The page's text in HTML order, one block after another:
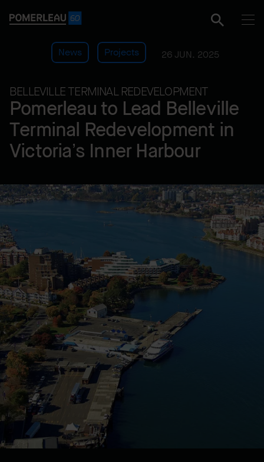
News Projects 26 JUN. 2025
BELLEVILLE TERMINAL REDEVELOPMENT
Pomerleau to Lead Belleville
Terminal Redevelopment in
Victoria’s Inner Harbour